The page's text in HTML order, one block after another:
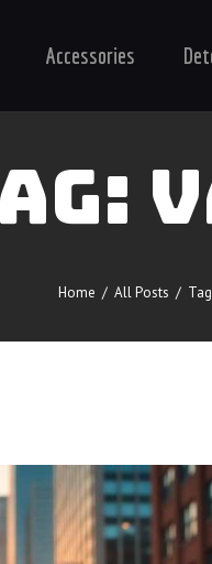
Accessories
Home All Posts